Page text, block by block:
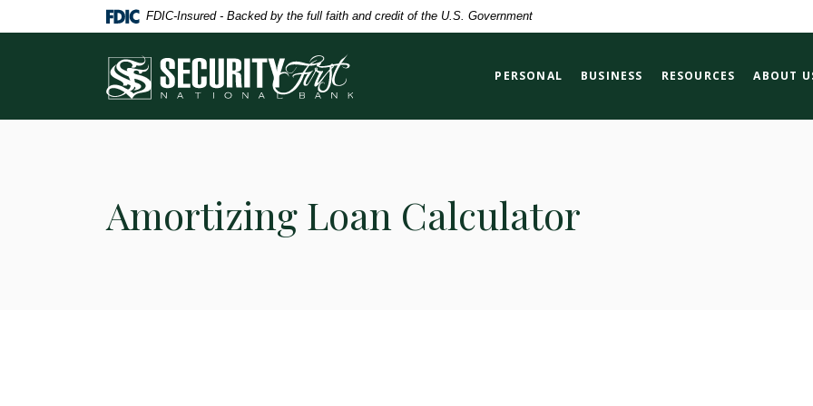
Skip
Skip
Acrobat
higher
FDIC-Insured - Backed by the full faith and credit of the U.S. Government
Security First National Bank
PERSONAL BUSINESS RESOURCES ABOUT
Amortizing Loan Calculator